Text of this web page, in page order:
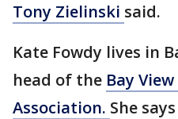
Tony Zielinski said.
Kate Fowdy lives in
head of the Bay
Association. She